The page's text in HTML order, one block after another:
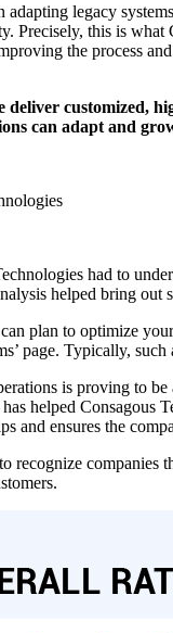
adapting legacy
Precisely, this is
the process
deliver customized,
can adapt and
had to
helped bring out
plan to optimize
page. Typically,
is proving to
has helped Consagous
and ensures the
recognize companies